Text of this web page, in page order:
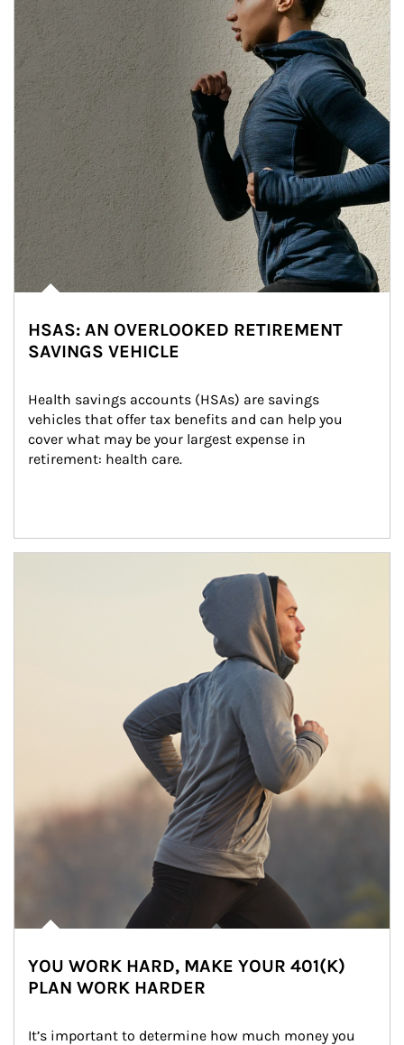
HSAS: AN OVERLOOKED RETIREMENT
SAVINGS VEHICLE
Health savings accounts (HSAs) are savings
vehicles that offer tax benefits and can help you
cover what may be your largest expense in
retirement: health care.
YOU WORK HARD, MAKE YOUR 401(K)
PLAN WORK HARDER
It’s important to determine how much money you